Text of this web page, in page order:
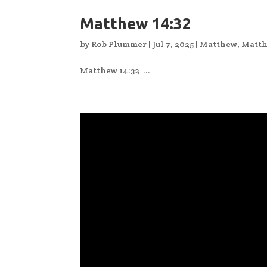
Matthew 14:32
by Rob Plummer | Jul 7, 2025 | Matthew,
Matthew 14:32 ...